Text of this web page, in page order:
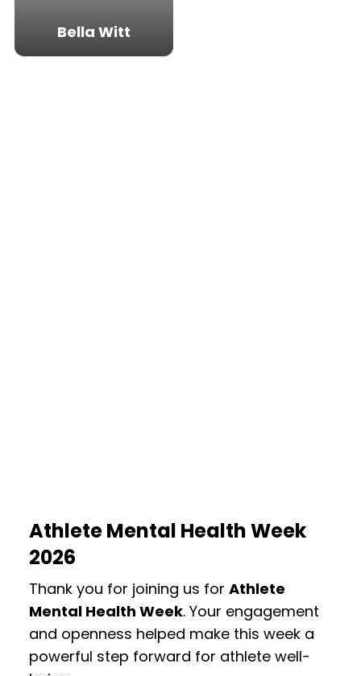
Bella Witt
Athlete Mental Health Week
2026
Thank you for joining us for Athlete
Mental Health Week. Your engagement
and openness helped make this week a
powerful step forward for athlete well-